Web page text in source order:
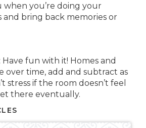
when you’re doing your
and bring back memories or
fun with it! Homes and
over time, add and subtract as
stress if the room doesn’t feel
there eventually.